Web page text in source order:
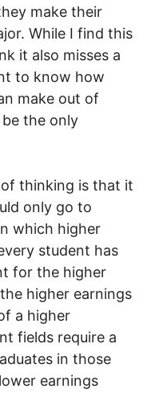
make their
While I find this
it also misses a
to know how
make out of
be the only
thinking is that it
only go to
which higher
student has
for the higher
higher earnings
a higher
fields require a
in those
earnings